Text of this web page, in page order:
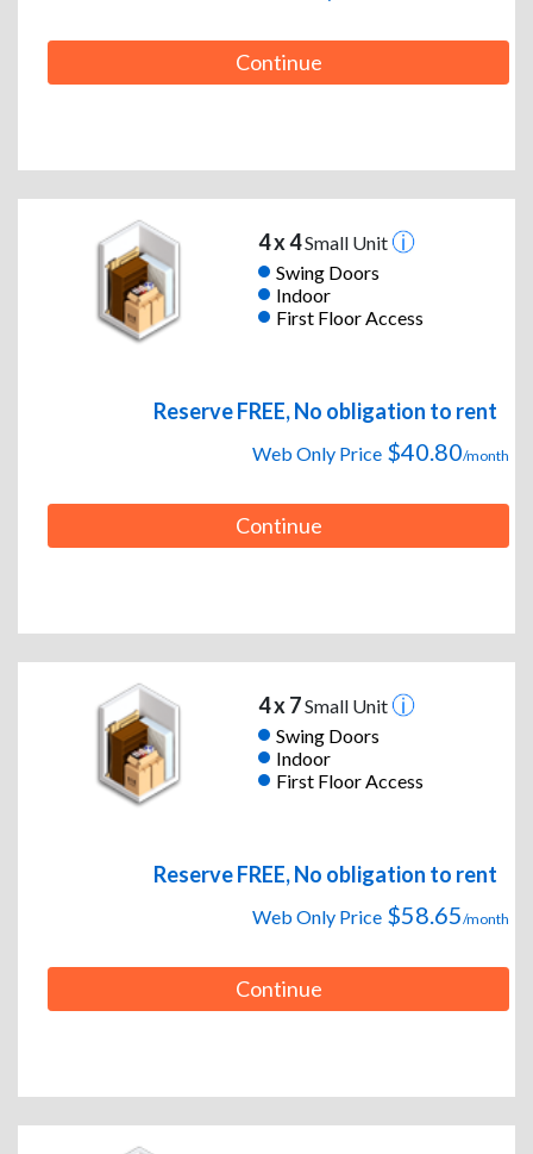
Continue
4 x 4Small Unit
Swing Doors
Indoor
First Floor Access
Reserve FREE, No obligation to rent
Web Only Price $40.80/month
Continue
4 x 7Small Unit
Swing Doors
Indoor
First Floor Access
Reserve FREE, No obligation to rent
Web Only Price $58.65/month
Continue